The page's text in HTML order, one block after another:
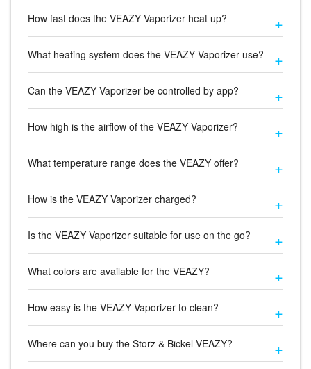
How fast does the VEAZY Vaporizer heat up?
What heating system does the VEAZY Vaporizer use?
Can the VEAZY Vaporizer be controlled by app?
How high is the airflow of the VEAZY Vaporizer?
What temperature range does the VEAZY offer?
How is the VEAZY Vaporizer charged?
Is the VEAZY Vaporizer suitable for use on the go?
What colors are available for the VEAZY?
How easy is the VEAZY Vaporizer to clean?
Where can you buy the Storz & Bickel VEAZY?